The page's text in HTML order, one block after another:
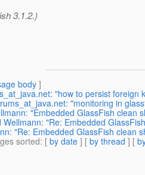
3.1.2.)
body]
"how to persist foreign
"monitoring in
"Embedded GlassFish clean
Wellmann: "Re: Embedded
"Re: Embedded GlassFish clean
sorted: [ by date ] [ by thread ] [